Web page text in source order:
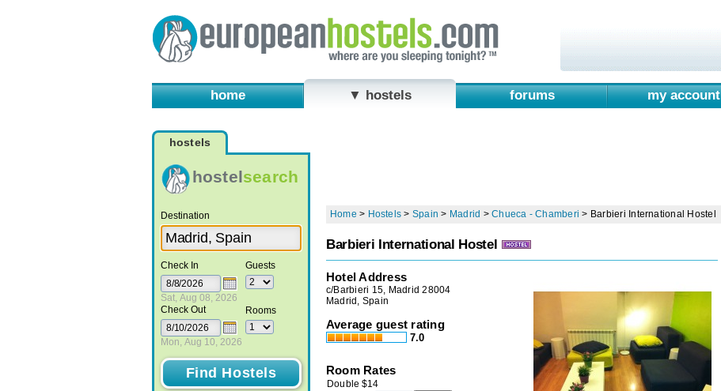
home ▼ hostels forums my account
hostels
hostelsearch
Destination
Check In
Sat, Aug 08, 2026
Check Out
Mon, Aug 10, 2026
Guests
Rooms
Home > Hostels > Spain > Madrid >Chueca - Chamberi > Barbieri International Hostel
Barbieri International Hostel
Hotel Address
c/Barbieri 15, Madrid 28004
Madrid, Spain
Average guest rating
7.0
Room Rates
Double $14